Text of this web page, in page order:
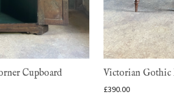
Cupboard Victorian Gothic
£390.00